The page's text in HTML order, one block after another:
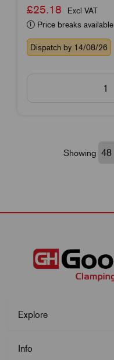
£25.18
Excl VAT
Price breaks available
Dispatch by 14/08/26
Showing
Explore
Info